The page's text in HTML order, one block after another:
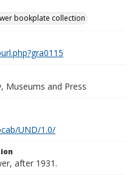
bookplate collection
Museums and Press
UND/1.0/
after 1931.